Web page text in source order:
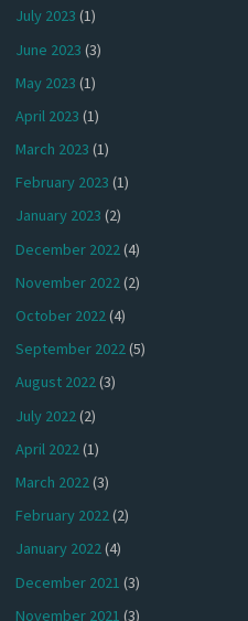
July 2023 (1)
June 2023 (3)
May 2023 (1)
April 2023 (1)
March 2023 (1)
February 2023 (1)
January 2023 (2)
December 2022(4)
November 2022(2)
October 2022(4)
September 2022(5)
August 2022(3)
July 2022 (2)
April 2022(1)
March 2022(3)
February 2022(2)
January 2022(4)
December 2021 (3)
November 2021 (3)